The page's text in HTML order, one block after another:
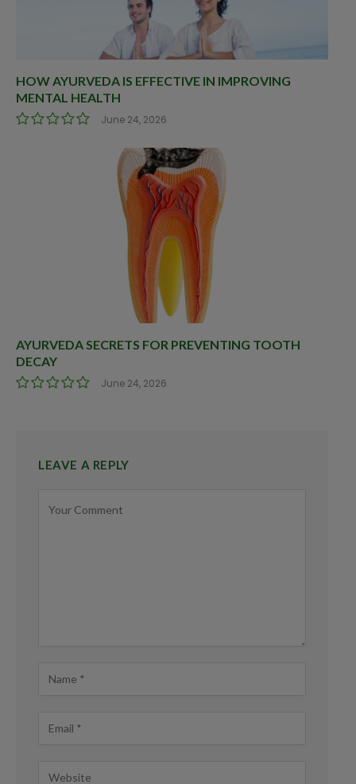
HOW AYURVEDA IS EFFECTIVE IN IMPROVING
MENTAL HEALTH
June 24, 2026
AYURVEDA SECRETS FOR PREVENTING TOOTH
DECAY
June 24, 2026
LEAVE A REPLY